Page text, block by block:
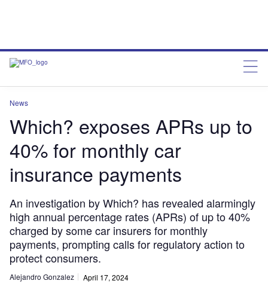
News
Which? exposes APRs up to
40% for monthly car
insurance payments
An investigation by Which? has revealed alarmingly
high annual percentage rates (APRs) of up to 40%
charged by some car insurers for monthly
payments, prompting calls for regulatory action to
protect consumers.
Alejandro Gonzalez April 17, 2024